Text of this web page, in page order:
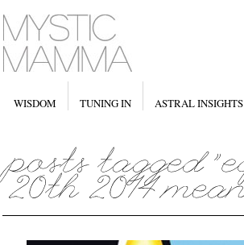
WISDOM TUNING IN ASTRAL INSIGHTS